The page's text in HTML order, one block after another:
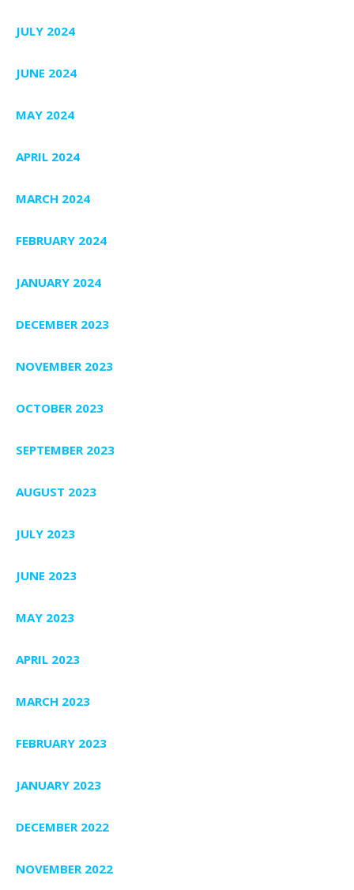
JULY 2024
JUNE 2024
MAY 2024
APRIL 2024
MARCH 2024
FEBRUARY 2024
JANUARY 2024
DECEMBER 2023
NOVEMBER 2023
OCTOBER 2023
SEPTEMBER 2023
AUGUST 2023
JULY 2023
JUNE 2023
MAY 2023
APRIL 2023
MARCH 2023
FEBRUARY 2023
JANUARY 2023
DECEMBER 2022
NOVEMBER 2022